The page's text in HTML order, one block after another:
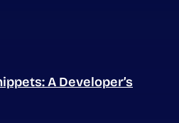
A Developer’s